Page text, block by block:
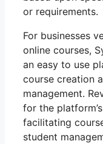
or requirements.
For businesses
online courses,
an easy to use
course creation
management.
for the
facilitating
student